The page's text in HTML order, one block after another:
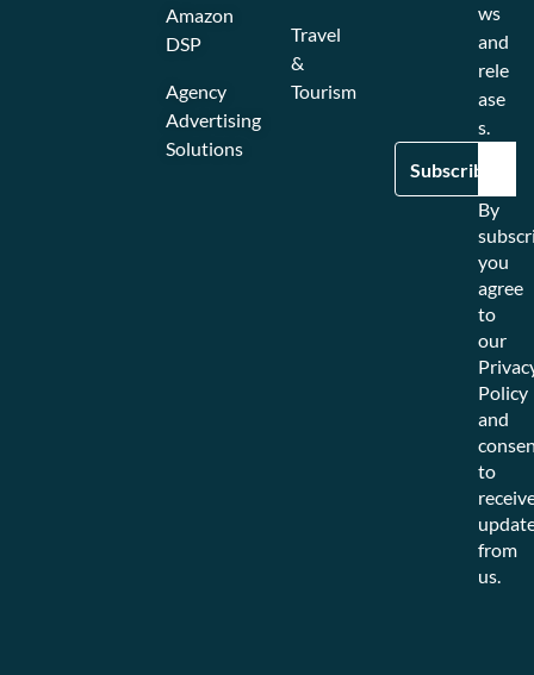
Amazon
DSP
Agency
Advertising
Solutions
Travel
&
Tourism
ws
and
rele
ase
s.
By
you
agree
to
our
Policy
and
to
from
us.